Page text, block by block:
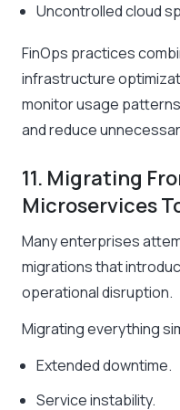
Uncontrolled cloud
FinOps practices
infrastructure
monitor usage
and reduce
11. Migrating
Microservices
Many enterprises
migrations that
operational disruption.
Migrating everything
Extended downtime.
Service instability.